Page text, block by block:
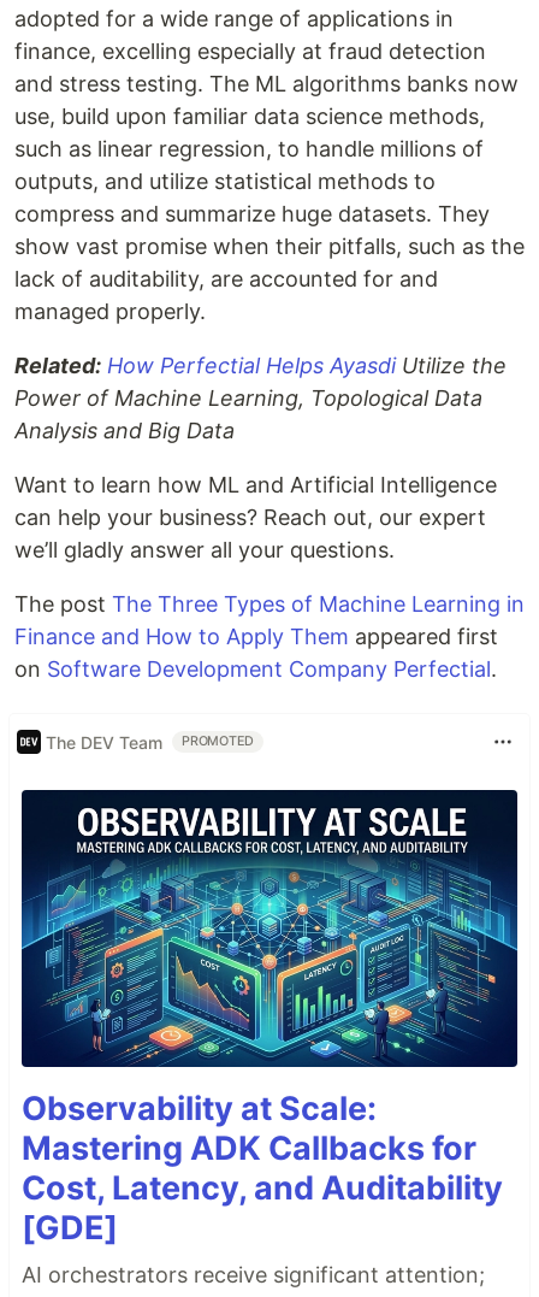
adopted for a wide range of applications in
finance, excelling especially at fraud detection
and stress testing. The ML algorithms banks now
use, build upon familiar data science methods,
such as linear regression, to handle millions of
outputs, and utilize statistical methods to
compress and summarize huge datasets. They
show vast promise when their pitfalls, such as the
lack of auditability, are accounted for and
managed properly.
Related: How Perfectial Helps Ayasdi Utilize the
Power of Machine Learning, Topological Data
Analysis and Big Data
Want to learn how ML and Artificial Intelligence
can help your business? Reach out, our expert
we’ll gladly answer all your questions.
The post The Three Types of Machine Learning in
Finance and How to Apply Them appeared first
on Software Development Company Perfectial.
The DEV Team PROMOTED
Observability at Scale:
Mastering ADK Callbacks for
Cost, Latency, and Auditability
[GDE]
AI orchestrators receive significant attention;